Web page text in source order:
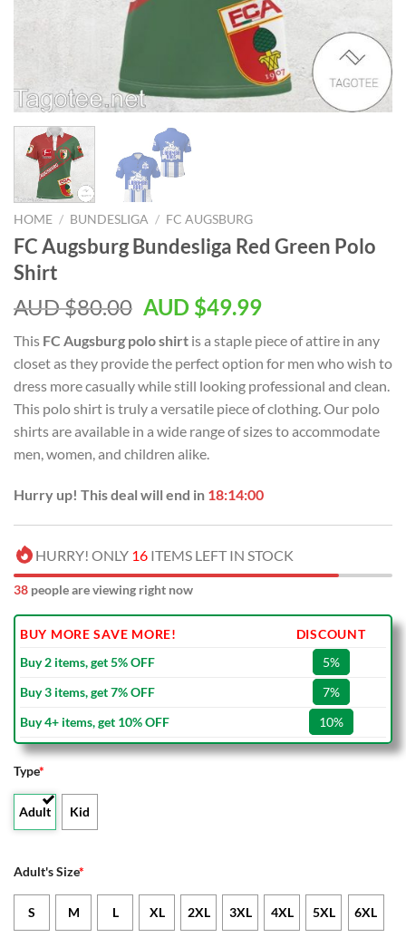
HOME / BUNDESLIGA / FC AUGSBURG
FC Augsburg Bundesliga Red Green Polo
Shirt
AUD $80.00 AUD $49.99
This FC Augsburg polo shirt is a staple piece of attire in any
closet as they provide the perfect option for men who wish to
dress more casually while still looking professional and clean.
This polo shirt is truly a versatile piece of clothing. Our polo
shirts are available in a wide range of sizes to accommodate
men, women, and children alike.
Hurry up! This deal will end in 18:13:59
HURRY! ONLY 16 ITEMS LEFT IN STOCK
38 people are viewing right now
BUY MORE SAVE MORE!
DISCOUNT
Buy 2 items, get 5% OFF
5%
Buy 3 items, get 7% OFF
7%
Buy 4+ items, get 10% OFF
10%
Type*
Adult Kid
Adult's Size*
S M L XL 2XL 3XL 4XL 5XL 6XL